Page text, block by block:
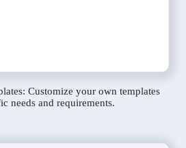
Customize your own templates
needs and requirements.